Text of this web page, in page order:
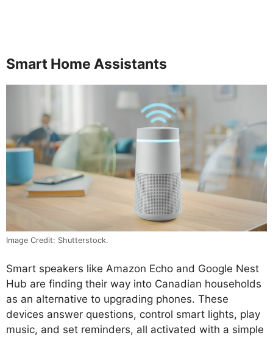
Smart Home Assistants
Image Credit: Shutterstock.
Smart speakers like Amazon Echo and Google Nest
Hub are finding their way into Canadian households
as an alternative to upgrading phones. These
devices answer questions, control smart lights, play
music, and set reminders, all activated with a simple